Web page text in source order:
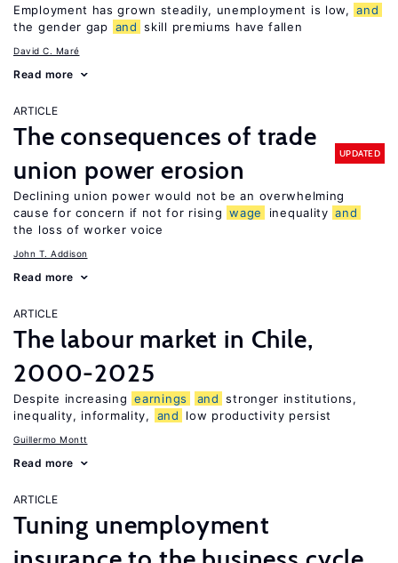
Employment has grown steadily, unemployment is low, and
the gender gap and skill premiums have fallen
David C. Maré
Read more
ARTICLE
The consequences of trade
union power erosion
UPDATED
Declining union power would not be an overwhelming
cause for concern if not for rising wage inequality and
the loss of worker voice
John T. Addison
Read more
ARTICLE
The labour market in Chile,
2000-2025
Despite increasing earnings and stronger institutions,
inequality, informality,
and low productivity persist
Guillermo Montt
Read more
ARTICLE
Tuning unemployment